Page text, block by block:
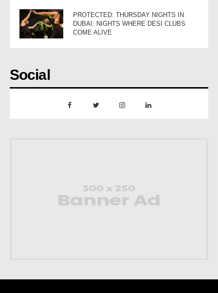
PROTECTED: THURSDAY NIGHTS IN
DUBAI: NIGHTS WHERE DESI CLUBS
COME ALIVE
Social